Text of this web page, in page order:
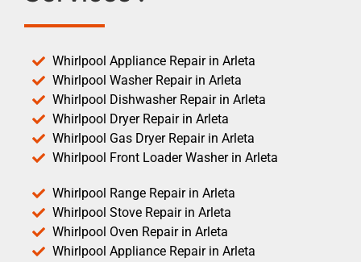
Whirlpool Appliance Repair in Arleta
Whirlpool Washer Repair in Arleta
Whirlpool Dishwasher Repair in Arleta
Whirlpool Dryer Repair in Arleta
Whirlpool Gas Dryer Repair in Arleta
Whirlpool Front Loader Washer in Arleta
Whirlpool Range Repair in Arleta
Whirlpool Stove Repair in Arleta
Whirlpool Oven Repair in Arleta
Whirlpool Appliance Repair in Arleta